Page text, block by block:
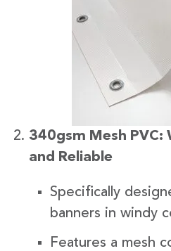
340gsm Mesh PVC:
and Reliable
Specifically
banners in windy
Features a mesh